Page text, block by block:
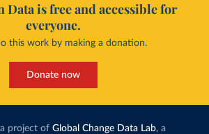
Data is free and accessible for
everyone.
this work by making a donation.
Donate now
project of Global Change Data Lab, a